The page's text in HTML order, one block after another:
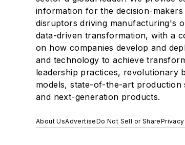
information for the decision-makers
disruptors driving manufacturing's
data-driven transformation, with a
on how companies develop and
and technology to achieve
leadership practices, revolutionary
models, state-of-the-art production
and next-generation products.
About UsAdvertiseDo Not Sell or Share